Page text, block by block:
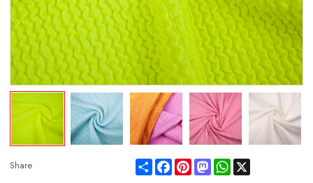
Share ShareFacebookPinterestMastodonWhatsApp